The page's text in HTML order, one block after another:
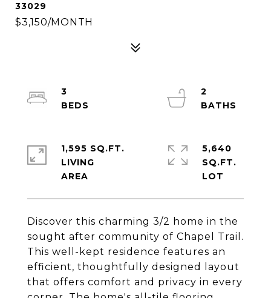
33029
$3,150/MONTH
Discover this charming 3/2 home in the
sought after community of Chapel Trail.
This well-kept residence features an
efficient, thoughtfully designed layout
that offers comfort and privacy in every
3
2
1,595 SQ.FT.
LIVING
5,640
SQ.FT.